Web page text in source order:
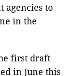
agencies to
in the
first draft
in June this